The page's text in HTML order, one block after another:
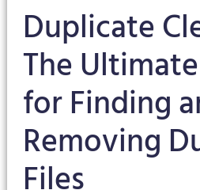
Duplicate
The
for Finding
Removing
Files